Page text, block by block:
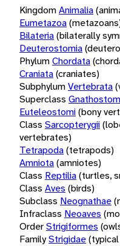
KingdomAnimalia
Eumetazoa
Bilateria(bilaterally
Deuterostomia
PhylumChordata
Craniata(craniates)
SubphylumVertebrata
Superclass
Euteleostomi(bony
Class Sarcopterygii
vertebrates)
Tetrapoda(tetrapods)
Amniota(amniotes)
Class Reptilia(turtles,
Class Aves (birds)
Subclass Neognathae
Infraclass Neoaves
OrderStrigiformes
FamilyStrigidae